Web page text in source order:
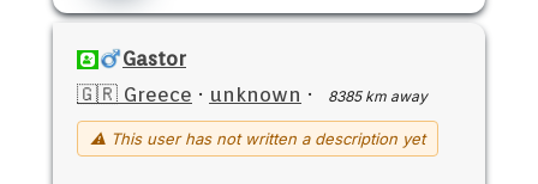
Gastor
🇬🇷 Greece · unknown · 8385 km away
⚠ This user has not written a description yet